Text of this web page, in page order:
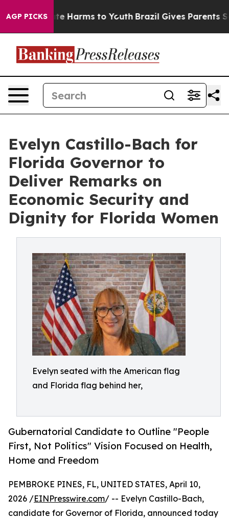
AGP PICKS
to Abate Harms to Youth Brazil Gives Parents
Evelyn Castillo-Bach for
Florida Governor to
Deliver Remarks on
Economic Security and
Dignity for Florida Women
Evelyn seated with the American flag
and Florida flag behind her,
Gubernatorial Candidate to Outline "People
First, Not Politics" Vision Focused on Health,
Home and Freedom
PEMBROKE PINES, FL, UNITED STATES, April 10,
2026 /EINPresswire.com/ -- Evelyn Castillo-Bach,
candidate for Governor of Florida, announced today